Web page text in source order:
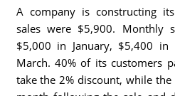
A company is constructing
sales were $5,900. Monthly
$5,000 in January, $5,400
March. 40% of its customers
take the 2% discount, while